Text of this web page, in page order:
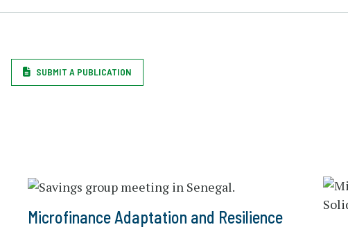
SUBMIT A PUBLICATION
Microfinance Adaptation and Resilience